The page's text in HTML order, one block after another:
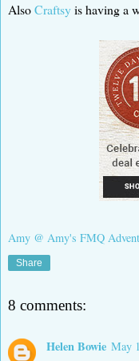
AlsoCraftsyis having a
Amy @ Amy's FMQ
Share
8 comments:
Helen Bowie May